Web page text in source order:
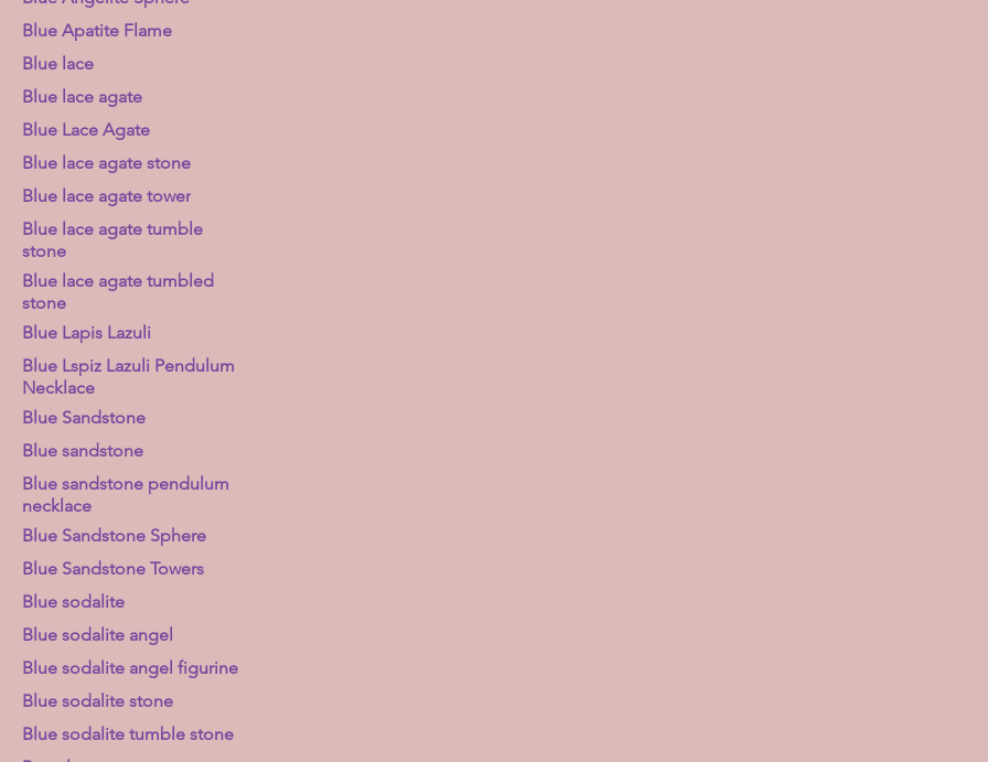
Blue Apatite Flame
Blue lace
Blue lace agate
Blue Lace Agate
Blue lace agate stone
Blue lace agate tower
Blue lace agate tumble
stone
Blue lace agate tumbled
stone
Blue Lapis Lazuli
Blue Lspiz Lazuli Pendulum
Necklace
Blue Sandstone
Blue sandstone
Blue sandstone pendulum
necklace
Blue Sandstone Sphere
Blue Sandstone Towers
Blue sodalite
Blue sodalite angel
Blue sodalite angel figurine
Blue sodalite stone
Blue sodalite tumble stone